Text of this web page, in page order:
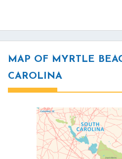
MAP OF MYRTLE
CAROLINA